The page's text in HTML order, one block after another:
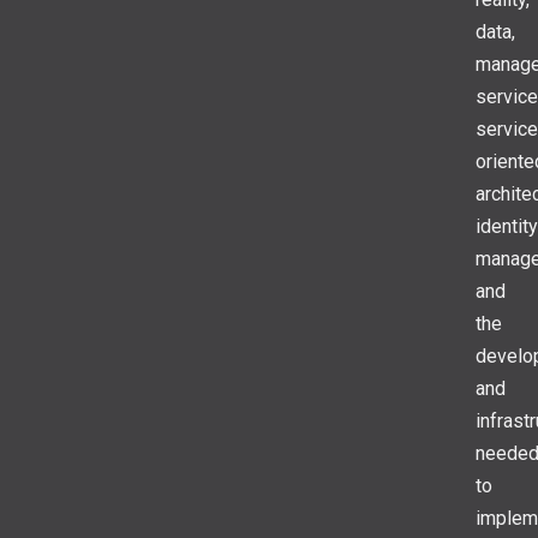
data,
identity
and
the
and
needed
to